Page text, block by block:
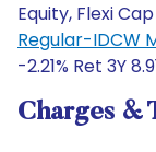
Equity, Flexi
Regular-IDCW
-2.21% Ret 3Y
Charges &